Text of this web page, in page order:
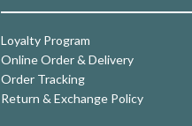
Loyalty Program
Online Order & Delivery
Order Tracking
Return & Exchange Policy